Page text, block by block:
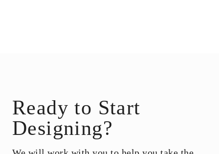
Ready to Start
Designing?